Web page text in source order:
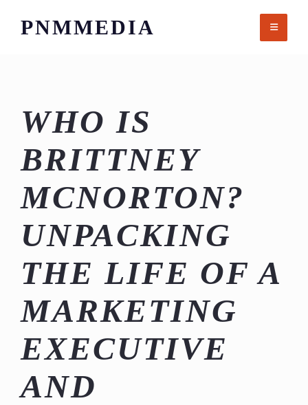
PNMMEDIA
WHO IS
BRITTNEY
MCNORTON?
UNPACKING
THE LIFE OF A
MARKETING
EXECUTIVE
AND